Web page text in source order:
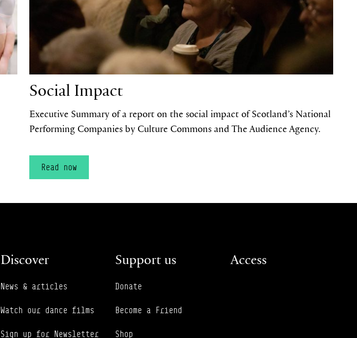
Social Impact
Executive Summary of a report on the social impact of Scotland’s National
Performing Companies by Culture Commons and The Audience Agency.
Read now
Discover
News & articles
Watch our dance films
Sign up for Newsletter
Support us
Donate
Become a Friend
Shop
Access